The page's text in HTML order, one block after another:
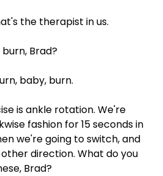
the therapist in us.
Brad?
baby, burn.
is ankle rotation. We're
fashion for 15 seconds in
we're going to switch, and
direction. What do you
Brad?